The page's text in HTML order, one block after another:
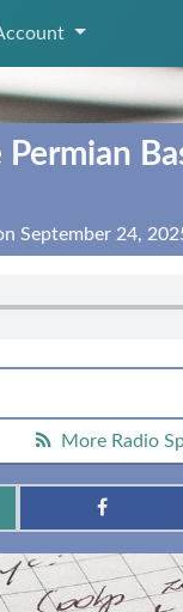
September 24,
More Radio